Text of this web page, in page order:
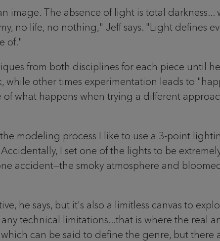
image. The absence of light is total
no life, no nothing," Jeff says. "Light defines
of."
from both disciplines for each piece until
while other times experimentation leads to
what happens when trying a different
modeling process I like to use a 3-point
I set one of the lights to be
accident—the smoky atmosphere and
he says, but it's also a limitless canvas to
technical limitations...that is where the real
can be said to define the genre, but there